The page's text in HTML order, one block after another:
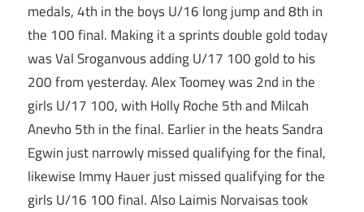
medals, 4th in the boys U/16 long jump and 8th in
the 100 final. Making it a sprints double gold today
was Val Sroganvous adding U/17 100 gold to his
200 from yesterday. Alex Toomey was 2nd in the
girls U/17 100, with Holly Roche 5th and Milcah
Anevho 5th in the final. Earlier in the heats Sandra
Egwin just narrowly missed qualifying for the final,
likewise Immy Hauer just missed qualifying for the
girls U/16 100 final. Also Laimis Norvaisas took